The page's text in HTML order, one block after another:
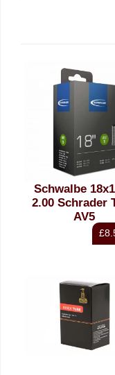
Schwalbe
2.00 Schrader
AV5